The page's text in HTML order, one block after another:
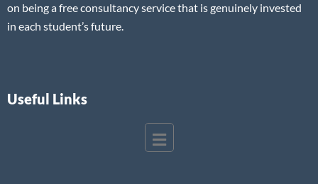
on being a free consultancy service that is genuinely invested
in each student’s future.
Useful Links